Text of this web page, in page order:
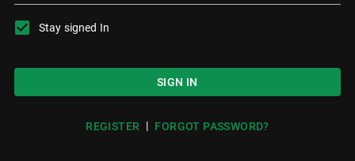
Stay signed In
SIGN IN
REGISTER | FORGOT PASSWORD?